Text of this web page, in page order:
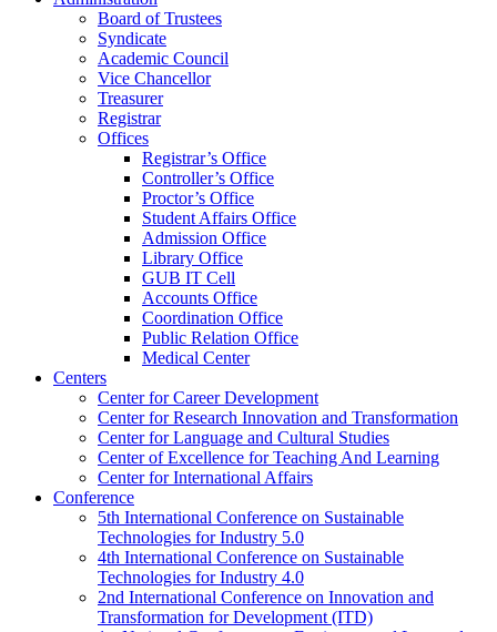
Board of Trustees
Syndicate
Academic Council
Vice Chancellor
Treasurer
Registrar
Offices
Registrar’s Office
Controller’s Office
Proctor’s Office
Student Affairs Office
Admission Office
Library Office
GUB IT Cell
Accounts Office
Coordination Office
Public Relation Office
Medical Center
Centers
Center for Career Development
Center for Research Innovation and Transformation
Center for Language and Cultural Studies
Center of Excellence for Teaching And Learning
Center for International Affairs
Conference
5th International Conference on Sustainable
Technologies for Industry 5.0
4th International Conference on Sustainable
Technologies for Industry 4.0
2nd International Conference on Innovation and
Transformation for Development (ITD)